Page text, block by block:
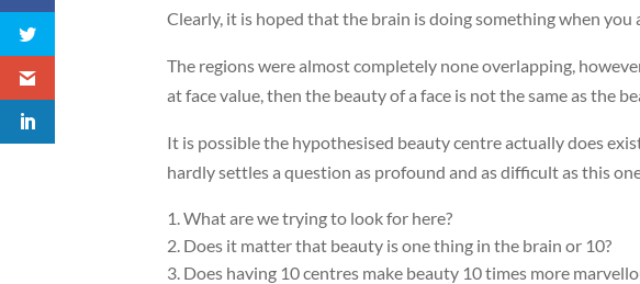
Clearly, it is hoped that the brain is doing something when you
The regions were almost completely none overlapping,
at face value, then the beauty of a face is not the same as the
It is possible the hypothesised beauty centre actually does
hardly settles a question as profound and as difficult as this
What are we trying to look for here?
Does it matter that beauty is one thing in the brain or 10?
Does having 10 centres make beauty 10 times more